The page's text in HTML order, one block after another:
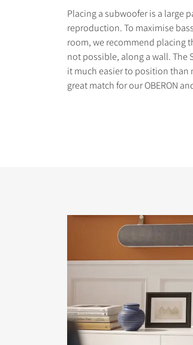
Placing a subwoofer is a large
reproduction. To maximise
room, we recommend placing
not possible, along a wall. The
it much easier to position than
great match for our OBERON